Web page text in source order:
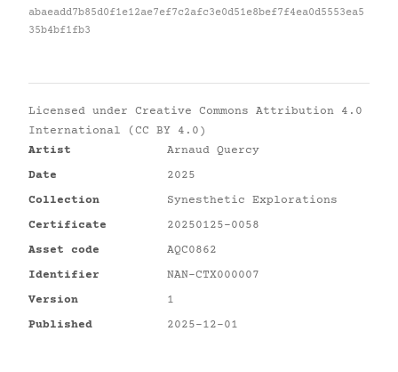
abaeadd7b85d0f1e12ae7ef7c2afc3e0d51e8bef7f4ea0d5553ea5
35b4bf1fb3
Licensed under Creative Commons Attribution 4.0
International (CC BY 4.0)
Artist
Arnaud Quercy
Date
2025
Collection
Synesthetic Explorations
Certificate
20250125-0058
Asset code
AQC0862
Identifier
NAN-CTX000007
Version
1
Published
2025-12-01